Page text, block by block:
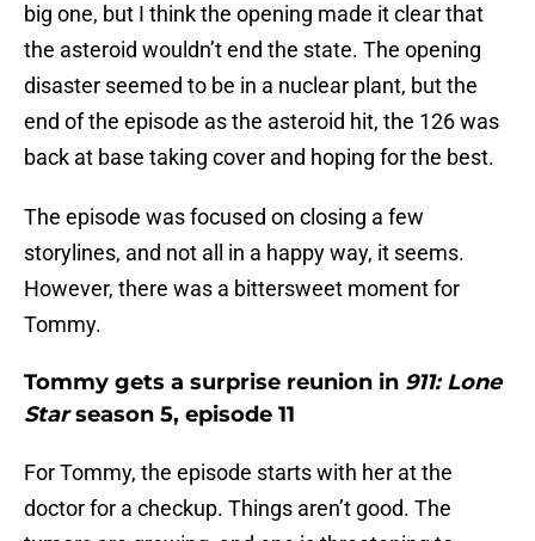
big one, but I think the opening made it clear that
the asteroid wouldn’t end the state. The opening
disaster seemed to be in a nuclear plant, but the
end of the episode as the asteroid hit, the 126 was
back at base taking cover and hoping for the best.
The episode was focused on closing a few
storylines, and not all in a happy way, it seems.
However, there was a bittersweet moment for
Tommy.
Tommy gets a surprise reunion in 911: Lone
Starseason 5, episode 11
For Tommy, the episode starts with her at the
doctor for a checkup. Things aren’t good. The